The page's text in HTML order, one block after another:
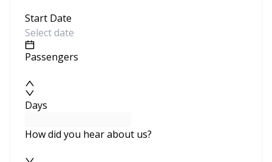
Start Date
Passengers
Days
How did you hear about us?